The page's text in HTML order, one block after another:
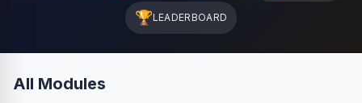
🏆LEADERBOARD
All Modules